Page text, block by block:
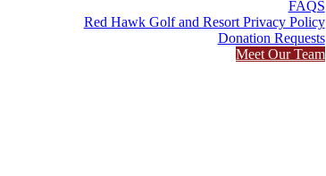
FAQS
Red Hawk Golf and Resort Privacy Policy
Donation Requests
Meet Our Team